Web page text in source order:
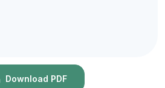
Download PDF